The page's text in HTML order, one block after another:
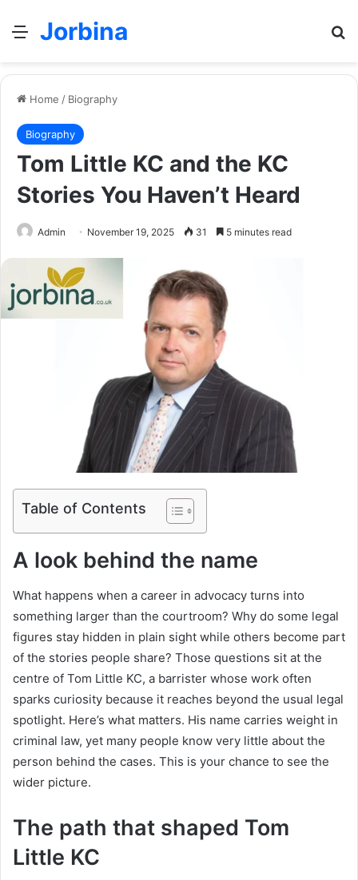
Menu
Jorbina
Home / Biography
Biography
Tom Little KC and the KC
Stories You Haven’t Heard
Admin November 19, 2025 31 5 minutes read
Table of Contents
A look behind the name
What happens when a career in advocacy turns into
something larger than the courtroom? Why do some legal
figures stay hidden in plain sight while others become part
of the stories people share? Those questions sit at the
centre of Tom Little KC, a barrister whose work often
sparks curiosity because it reaches beyond the usual legal
spotlight. Here’s what matters. His name carries weight in
criminal law, yet many people know very little about the
person behind the cases. This is your chance to see the
wider picture.
The path that shaped Tom
Little KC